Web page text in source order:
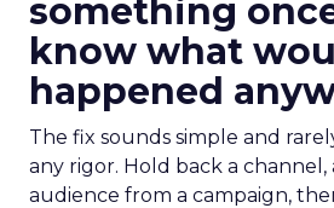
something
know what
happened
The fix sounds simple and
any rigor. Hold back a channel,
audience from a campaign,